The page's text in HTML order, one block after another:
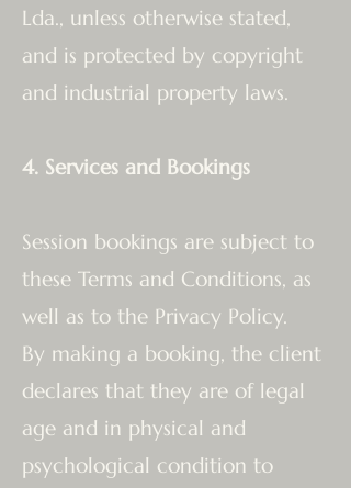
Lda., unless otherwise stated,
and is protected by copyright
and industrial property laws.
4. Services and Bookings
Session bookings are subject to
these Terms and Conditions, as
well as to the Privacy Policy.
By making a booking, the client
declares that they are of legal
age and in physical and
psychological condition to